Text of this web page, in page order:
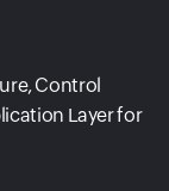
Control
Layer for